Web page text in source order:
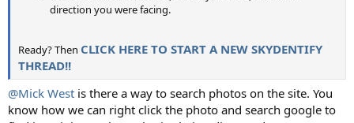
direction you were facing.
Ready? Then CLICK HERE TO START A NEW SKYDENTIFY
THREAD!!
@Mick West is there a way to search photos on the site. You
know how we can right click the photo and search google to